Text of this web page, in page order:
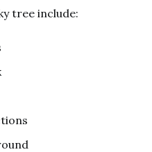
tree include: